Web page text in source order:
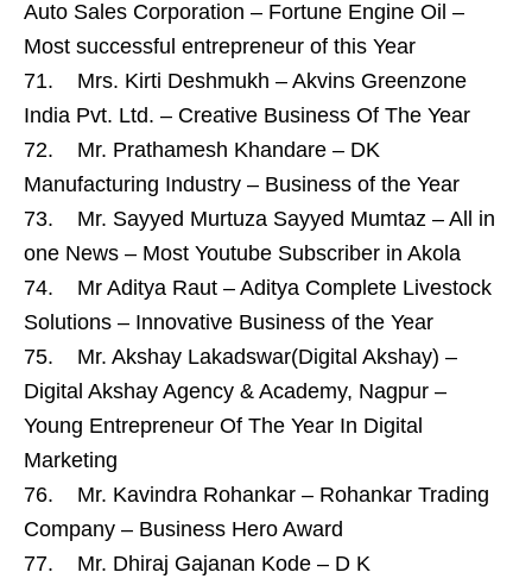
Auto Sales Corporation – Fortune Engine Oil –
Most successful entrepreneur of this Year
71. Mrs. Kirti Deshmukh – Akvins Greenzone
India Pvt. Ltd. – Creative Business Of The Year
72. Mr. Prathamesh Khandare – DK
Manufacturing Industry – Business of the Year
73. Mr. Sayyed Murtuza Sayyed Mumtaz – All in
one News – Most Youtube Subscriber in Akola
74. Mr Aditya Raut – Aditya Complete Livestock
Solutions – Innovative Business of the Year
75. Mr. Akshay Lakadswar(Digital Akshay) –
Digital Akshay Agency & Academy, Nagpur –
Young Entrepreneur Of The Year In Digital
Marketing
76. Mr. Kavindra Rohankar – Rohankar Trading
Company – Business Hero Award
77. Mr. Dhiraj Gajanan Kode – D K